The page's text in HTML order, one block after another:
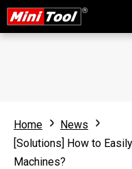
Home
News
[Solutions] How to
Machines?